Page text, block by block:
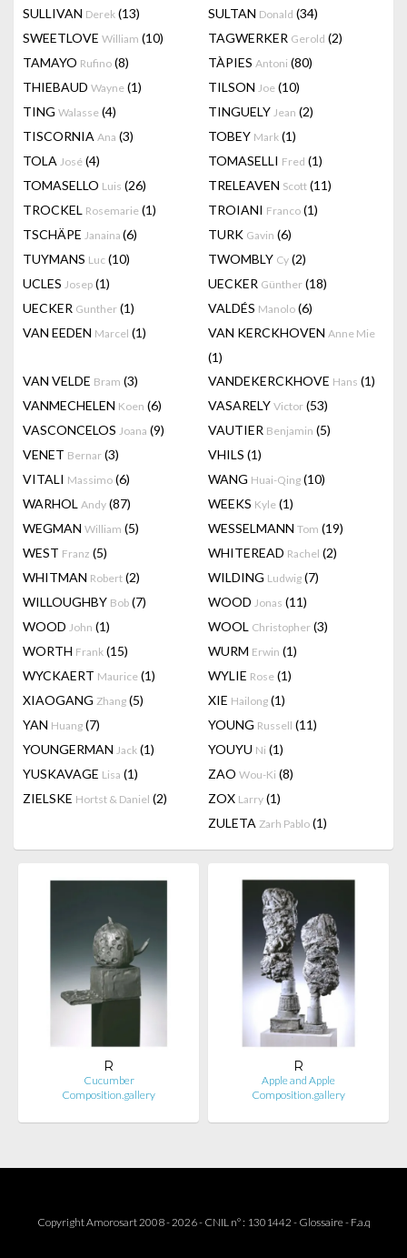
SULLIVAN Derek (13) SULTAN Donald (34)
SWEETLOVE William (10) TAGWERKER Gerold (2)
TAMAYO Rufino (8) TÀPIES Antoni (80)
THIEBAUD Wayne (1) TILSON Joe (10)
TING Walasse (4) TINGUELY Jean (2)
TISCORNIA Ana (3) TOBEY Mark (1)
TOLA José (4) TOMASELLI Fred (1)
TOMASELLO Luis (26) TRELEAVEN Scott (11)
TROCKEL Rosemarie (1) TROIANI Franco (1)
TSCHÄPE Janaina (6) TURK Gavin (6)
TUYMANS Luc (10) TWOMBLY Cy (2)
UCLES Josep (1) UECKER Günther (18)
UECKER Gunther (1) VALDÉS Manolo (6)
VAN EEDEN Marcel (1) VAN KERCKHOVEN Anne Mie
(1)
VAN VELDE Bram (3) VANDEKERCKHOVE Hans (1)
VANMECHELEN Koen (6) VASARELY Victor (53)
VASCONCELOS Joana (9) VAUTIER Benjamin (5)
VENET Bernar (3) VHILS (1)
VITALI Massimo (6) WANG Huai-Qing (10)
WARHOL Andy (87) WEEKS Kyle (1)
WEGMAN William (5) WESSELMANN Tom (19)
WEST Franz (5) WHITEREAD Rachel (2)
WHITMAN Robert (2) WILDING Ludwig (7)
WILLOUGHBY Bob (7) WOOD Jonas (11)
WOOD John (1) WOOL Christopher (3)
WORTH Frank (15) WURM Erwin (1)
WYCKAERT Maurice (1) WYLIE Rose (1)
XIAOGANG Zhang (5) XIE Hailong (1)
YAN Huang (7) YOUNG Russell (11)
YOUNGERMAN Jack (1) YOUYU Ni (1)
YUSKAVAGE Lisa (1) ZAO Wou-Ki (8)
ZIELSKE Hortst & Daniel (2) ZOX Larry (1)
ZULETA Zarh Pablo (1)
R
Cucumber
Composition.gallery
R
Apple and Apple
Composition.gallery
Copyright Amorosart 2008 - 2026 - CNIL n° : 1301442 - Glossaire- F.a.q